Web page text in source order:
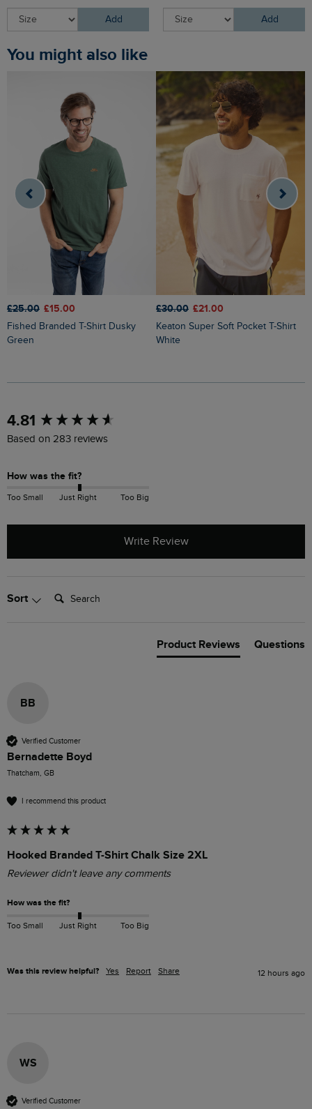
Add Add
You might also like
£25.00 £15.00
Fished Branded T-Shirt Dusky
Green
£30.00 £21.00
Keaton Super Soft Pocket T-Shirt
White
4.81
Based on 283 reviews
How was the fit?
Too Small Just Right Too Big
Write Review
Sort Search:
Product Reviews Questions
BB
Verified Customer
Bernadette Boyd
Thatcham, GB
I recommend this product
Hooked Branded T-Shirt Chalk Size 2XL
Reviewer didn't leave any comments
How was the fit?
Too Small Just Right Too Big
Was this review helpful? Yes Report Share 12 hours ago
WS
Verified Customer
New content loaded